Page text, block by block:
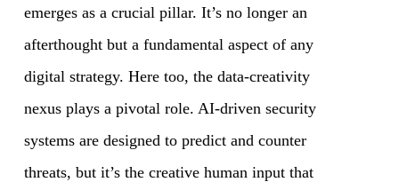
emerges as a crucial pillar. It’s no longer an
afterthought but a fundamental aspect of any
digital strategy. Here too, the data-creativity
nexus plays a pivotal role. AI-driven security
systems are designed to predict and counter
threats, but it’s the creative human input that